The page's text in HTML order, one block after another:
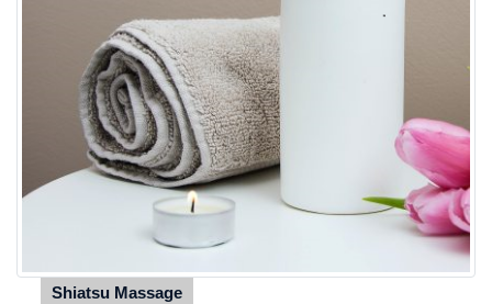
Shiatsu Massage